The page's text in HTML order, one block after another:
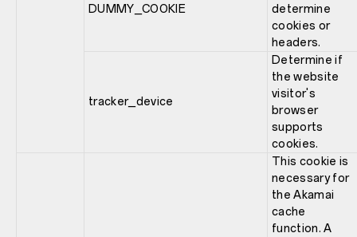
DUMMY_COOKIE
determine
cookies or
headers.
tracker_device
Determine if
the website
visitor's
browser
supports
cookies.
This cookie is
necessary for
the Akamai
cache
function. A